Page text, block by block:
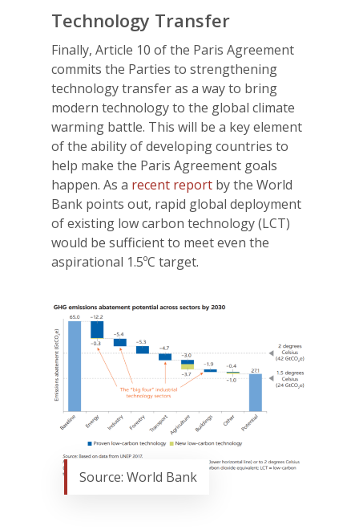
Technology Transfer
Finally, Article 10 of the Paris Agreement
commits the Parties to strengthening
technology transfer as a way to bring
modern technology to the global climate
warming battle. This will be a key element
of the ability of developing countries to
help make the Paris Agreement goals
happen. As a recent report by the World
Bank points out, rapid global deployment
of existing low carbon technology (LCT)
would be sufficient to meet even the
aspirational 1.5ºC target.
Source: World Bank